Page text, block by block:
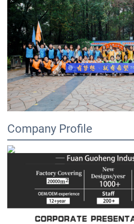
Company Profile